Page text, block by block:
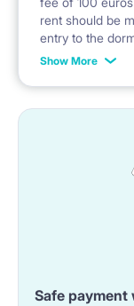
rent should be
entry to the
* Payable in
Show More
Safe payment